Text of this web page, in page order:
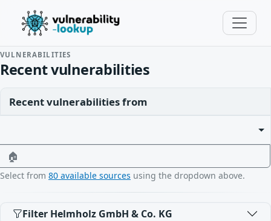
VULNERABILITIES
Recent vulnerabilities
Recent vulnerabilities from
🏠
Select from 80 available sources using the dropdown above.
Filter Helmholz GmbH & Co. KG